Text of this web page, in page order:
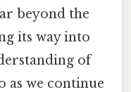
beyond the
its way into
of
as we continue